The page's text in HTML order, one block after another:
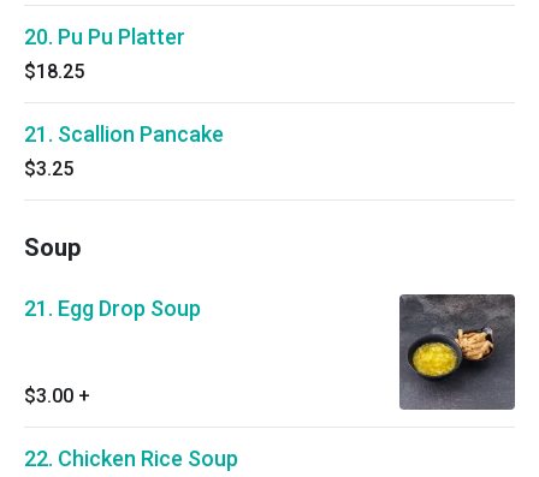
20. Pu Pu Platter
$18.25
21. Scallion Pancake
$3.25
Soup
21. Egg Drop Soup
$3.00 +
22. Chicken Rice Soup